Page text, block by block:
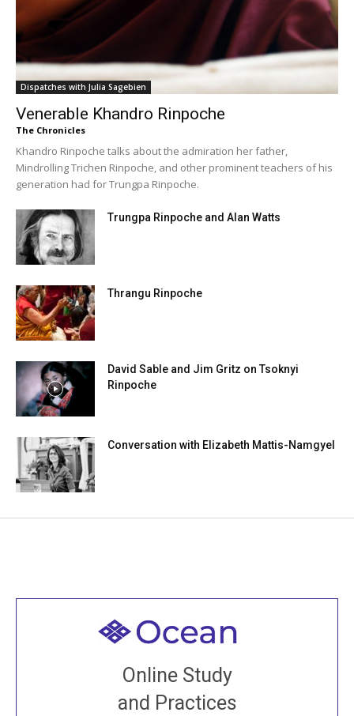
Dispatches with Julia Sagebien
Venerable Khandro Rinpoche
The Chronicles
Khandro Rinpoche talks about the admiration her father,
Mindrolling Trichen Rinpoche, and other prominent teachers of his
generation had for Trungpa Rinpoche.
Trungpa Rinpoche and Alan Watts
Thrangu Rinpoche
David Sable and Jim Gritz on Tsoknyi
Rinpoche
Conversation with Elizabeth Mattis-Namgyel
Online Study
and Practices
Welcome to all
Join recorded and live classes, come to our Open
House, practice with new and old sangha members
around the world...